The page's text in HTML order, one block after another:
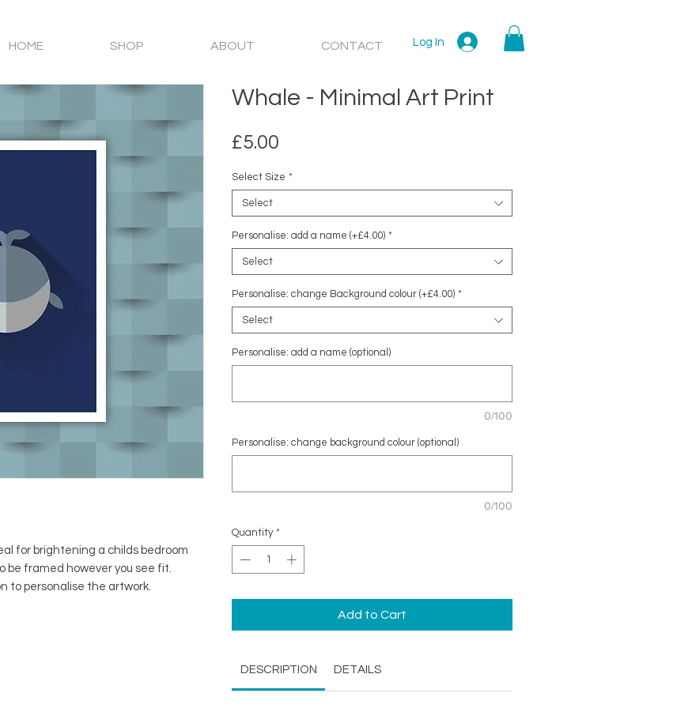
HOME SHOP ABOUT CONTACT Log In
for brightening a childs bedroom
be framed however you see fit.
to personalise the artwork.
Whale - Minimal Art Print
£5.00
Select Size *
Select
Personalise: add a name (+£4.00) *
Select
Personalise: change Background colour (+£4.00) *
Select
Personalise: add a name (optional)
0/100
Personalise: change background colour (optional)
0/100
Quantity *
Add to Cart
DESCRIPTION DETAILS